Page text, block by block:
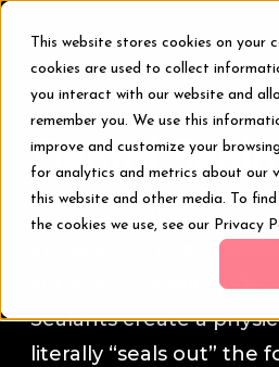
This website stores cookies on your
cookies are used to collect
you interact with our website and
remember you. We use this
improve and customize your
for analytics and metrics about our
this website and other media. To
the cookies we use, see our Privacy
Treatments
Smile Makeover
Resources
Dental
A dental sealant is a
applied to the grooves
surfaces of healthy,
Sealants create a
literally “seals out” the